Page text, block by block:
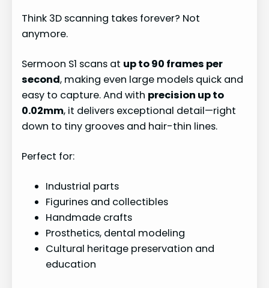
Think 3D scanning takes forever? Not
anymore.
Sermoon S1 scans at up to 90 frames per
second, making even large models quick and
easy to capture. And with precision up to
0.02mm, it delivers exceptional detail—right
down to tiny grooves and hair-thin lines.
Perfect for:
Industrial parts
Figurines and collectibles
Handmade crafts
Prosthetics, dental modeling
Cultural heritage preservation and
education